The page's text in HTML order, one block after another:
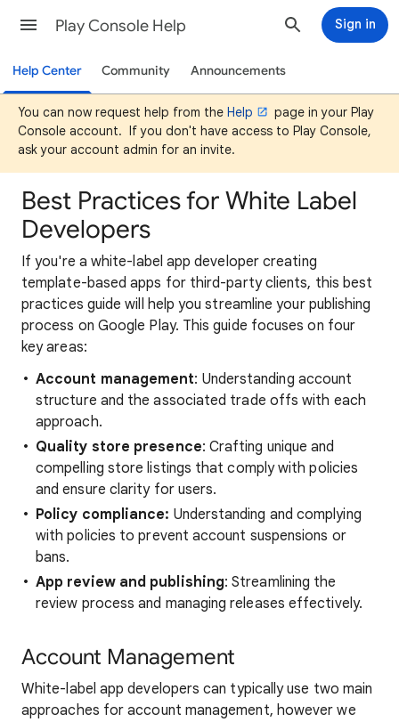
Play Console Help Sign in
Help Center Community Announcements
You can now request help from the Help
page in your Play
Console account. If you don't have access to Play Console,
ask your account admin for an invite.
Best Practices for White Label
Developers
If you're a white-label app developer creating
template-based apps for third-party clients, this best
practices guide will help you streamline your publishing
process on Google Play. This guide focuses on four
key areas:
Account management: Understanding account
structure and the associated trade offs with each
approach.
Quality store presence: Crafting unique and
compelling store listings that comply with policies
and ensure clarity for users.
Policy compliance: Understanding and complying
with policies to prevent account suspensions or
bans.
App review and publishing: Streamlining the
review process and managing releases effectively.
Account Management
White-label app developers can typically use two main
approaches for account management, however we